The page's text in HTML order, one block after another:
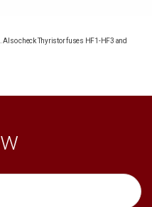
check Thyristor fuses HF1-HF3 and